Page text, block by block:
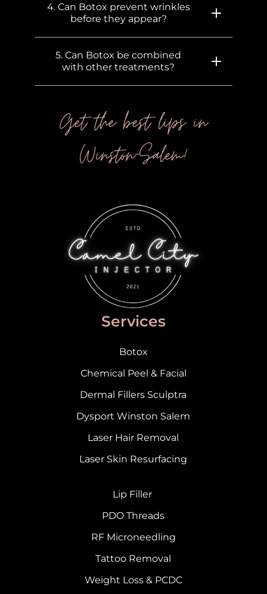
4. Can Botox prevent wrinkles
before they appear?
5. Can Botox be combined
with other treatments?
Get the best lips in
Winston-Salem!
Services
Botox
Chemical Peel & Facial
Dermal Fillers Sculptra
Dysport Winston Salem
Laser Hair Removal
Laser Skin Resurfacing
Lip Filler
PDO Threads
RF Microneedling
Tattoo Removal
Weight Loss & PCDC